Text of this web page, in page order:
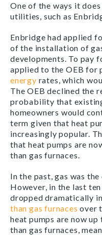
One of the ways it
utilities, such as
Enbridge had applied
of the installation of
developments. To pay
applied to the OEB for
energy rates, which
The OEB declined the
probability that
homeowners would
term given that heat
increasingly popular.
that heat pumps are
than gas furnaces.
In the past, gas was
However, in the last
dropped dramatically
than gas furnaces over
heat pumps are now
than gas furnaces,